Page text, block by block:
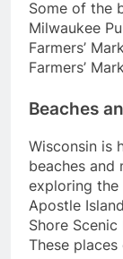
Some of the
Milwaukee
Farmers’
Farmers’
Beaches
Wisconsin is
beaches and
exploring the
Apostle
Shore
These